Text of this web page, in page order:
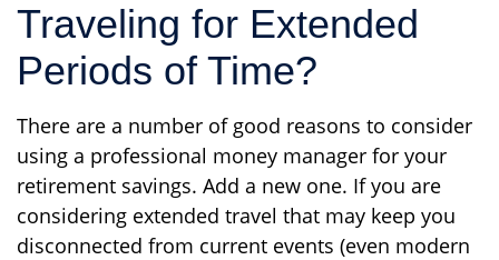
Traveling for Extended
Periods of Time?
There are a number of good reasons to consider
using a professional money manager for your
retirement savings. Add a new one. If you are
considering extended travel that may keep you
disconnected from current events (even modern